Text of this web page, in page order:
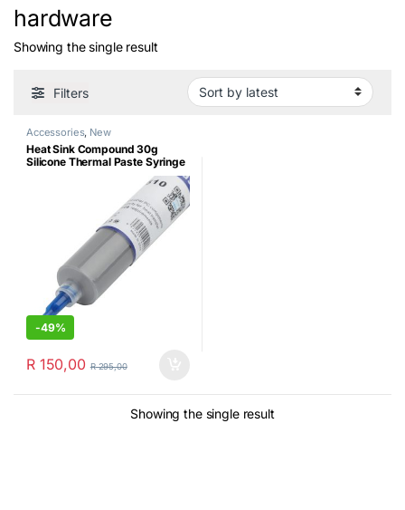
hardware
Showing the single result
Filters
Accessories, New
Heat Sink Compound 30g
Silicone Thermal Paste Syringe
-49%
R150,00 R295,00
Showing the single result